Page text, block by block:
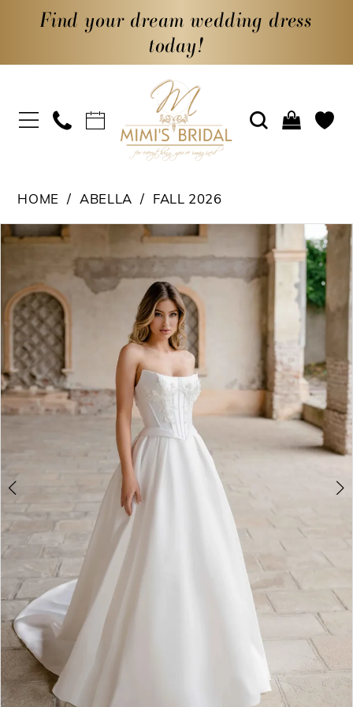
Find your dream wedding dress
today!
HOME ABELLA FALL 2026
Products
Carousel
Skip
end
PAUSE AUTOPLAY
PREVIOUS SLIDE
NEXT SLIDE
0
2
3
4
10